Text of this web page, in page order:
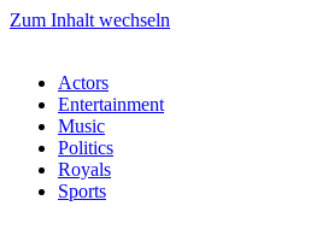
Zum Inhalt wechseln
Actors
Entertainment
Music
Politics
Royals
Sports